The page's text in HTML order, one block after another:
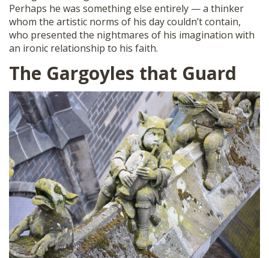
Perhaps he was something else entirely — a thinker
whom the artistic norms of his day couldn’t contain,
who presented the nightmares of his imagination with
an ironic relationship to his faith.
The Gargoyles that Guard